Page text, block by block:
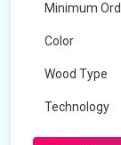
Minimum
Color
Wood Type
Technology